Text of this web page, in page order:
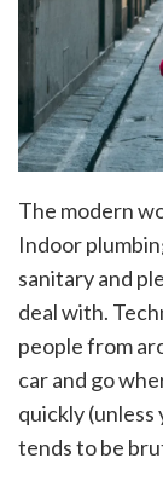
The modern
Indoor
sanitary and
deal with.
people from
car and go
quickly
tends to be